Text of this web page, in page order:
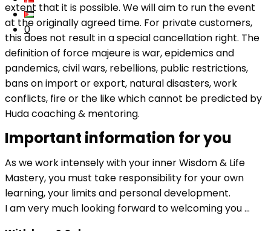
0
extent that it is possible. We will aim to run the event
at the originally agreed time. For private customers,
this does not result in a special cancellation right. The
definition of force majeure is war, epidemics and
pandemics, civil wars, rebellions, public restrictions,
bans on import or export, natural disasters, work
conflicts, fire or the like which cannot be predicted by
Huda coaching & mentoring.
Important information for you
As we work intensely with your inner Wisdom & Life
Mastery, you must take responsibility for your own
learning, your limits and personal development.
I am very much looking forward to welcoming you …